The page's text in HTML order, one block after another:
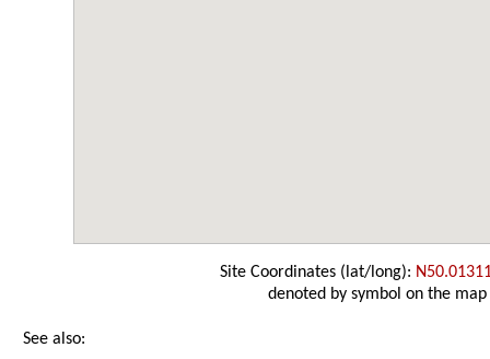
Site Coordinates (lat/long):
denoted by symbol on the map
See also: